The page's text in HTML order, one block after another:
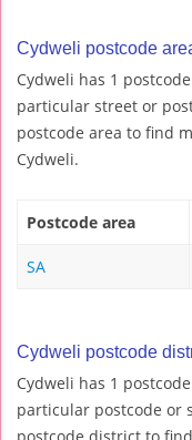
Cydweli postcode
Cydweli has 1
particular street or
postcode area to find
Cydweli.
Postcode area
SA
Cydweli postcode
Cydweli has 1
particular postcode or